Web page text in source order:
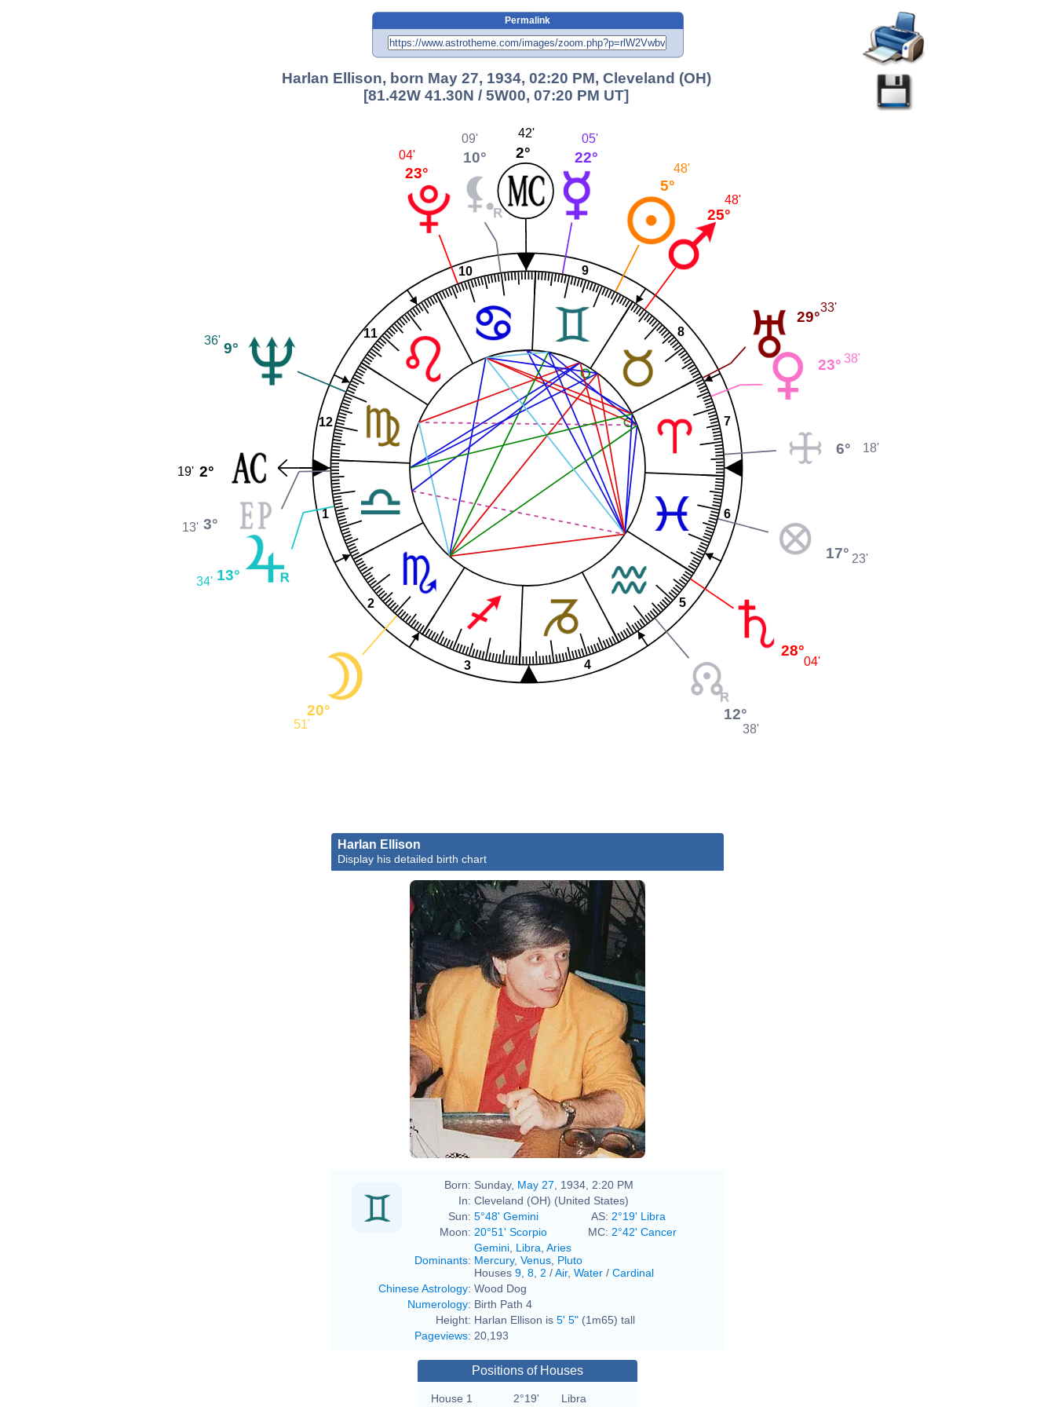
Permalink
Harlan Ellison, born May 27, 1934, 02:20 PM, Cleveland (OH)
[81.42W 41.30N / 5W00, 07:20 PM UT]
1
2
3 4
5
6
7
8
9
10
11
12
6° 18'
23° 38'
29°
33'
25°
48'
5°
48'
22°
05'
2°
42'
10°
09'
23°
04'
9°
36'
2°
19'
3°
13'
13°
34'
20°
51'
12°
38'
28°
04'
17° 23'
Harlan Ellison
Display his detailed birth chart
Rosenzweig
Born: Sunday, May 27 , 1934, 2:20 PM
In: Cleveland (OH) (United States)
Sun: 5°48' Gemini AS: 2°19' Libra
Moon: 20°51' Scorpio MC: 2°42' Cancer
Dominants:
Gemini Libra Aries
Mercury, Venus Pluto
Houses 9 8 2 /Air, Water / Cardinal
Chinese Astrology: Wood Dog
Numerology: Birth Path 4
Height: Harlan Ellison is 5' 5" (1m65) tall
Pageviews: 20,193
Positions of Houses
House 1 2°19' Libra